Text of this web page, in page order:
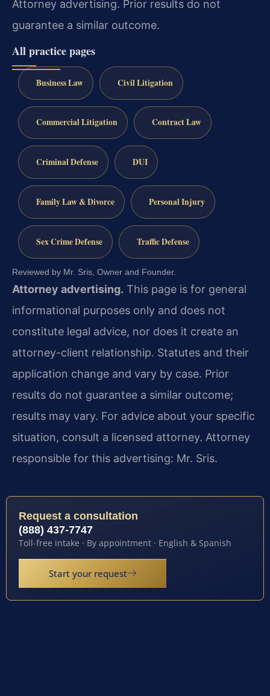
Attorney advertising. Prior results do not
guarantee a similar outcome.
All practice pages
Business Law Civil Litigation
Commercial Litigation Contract Law
Criminal Defense DUI
Family Law & Divorce Personal Injury
Sex Crime Defense Traffic Defense
Reviewed by Mr. Sris, Owner and Founder.
Attorney advertising. This page is for general
informational purposes only and does not
constitute legal advice, nor does it create an
attorney-client relationship. Statutes and their
application change and vary by case. Prior
results do not guarantee a similar outcome;
results may vary. For advice about your specific
situation, consult a licensed attorney. Attorney
responsible for this advertising: Mr. Sris.
Request a consultation
(888) 437-7747
Toll-free intake · By appointment · English & Spanish
Start your request